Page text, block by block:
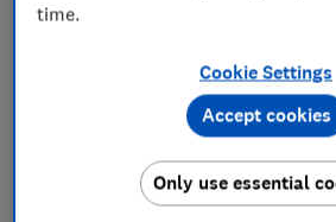
to protect customers' safety by
unsafe food and drinks aimed at
marketplaces on a regular basis,
at the moment.
time.
Cookie Settings
Only use essential
Accept cookies